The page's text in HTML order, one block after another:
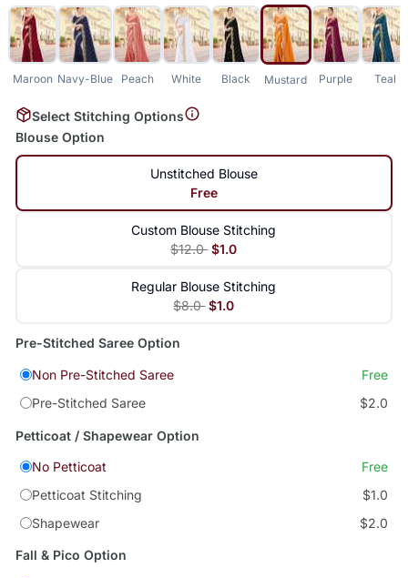
Maroon Navy-Blue Peach White Black Mustard Purple Teal
Select Stitching Options
Blouse Option
Unstitched Blouse
Free
Custom Blouse Stitching
$12.0 $1.0
Regular Blouse Stitching
$8.0 $1.0
Pre-Stitched Saree Option
Non Pre-Stitched Saree
Free
Pre-Stitched Saree
$2.0
Petticoat / Shapewear Option
No Petticoat
Free
Petticoat Stitching
$1.0
Shapewear
$2.0
Fall & Pico Option